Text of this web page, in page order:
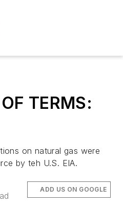
TERMS:
on natural gas were
by teh U.S. EIA.
ADD US ON GOOGLE